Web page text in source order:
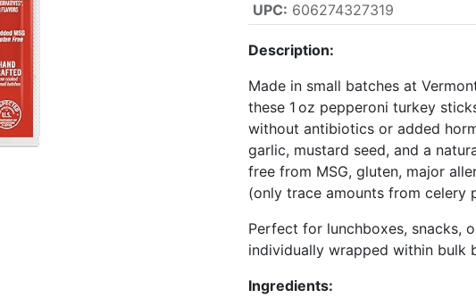
UPC: 606274327319
Description:
Made in small batches at
these 1 oz pepperoni turkey
without antibiotics or added
garlic, mustard seed, and a
free from MSG, gluten, major
(only trace amounts from celery
Perfect for lunchboxes, snacks,
individually wrapped within bulk
Ingredients: